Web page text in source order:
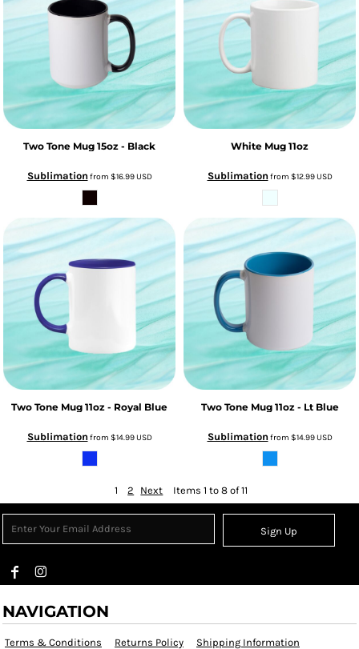
Two Tone Mug 15oz - Black
Sublimation from $16.99USD
White Mug 11oz
Sublimation from $12.99USD
Two Tone Mug 11oz - Royal Blue
Sublimation from $14.99USD
Two Tone Mug 11oz - Lt Blue
Sublimation from $14.99USD
1 2 Next Items 1 to 8 of 11
Sign Up
NAVIGATION
Terms & Conditions Returns Policy Shipping Information